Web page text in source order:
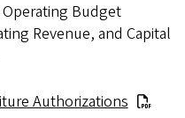
Budget
Revenue, and Capital
Authorizations